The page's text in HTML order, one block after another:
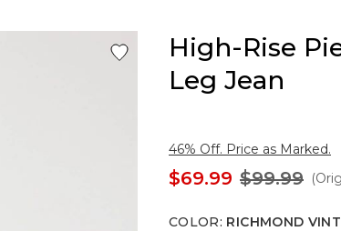
High-Rise
Leg Jean
46% Off. Price as Marked.
$69.99 $99.99
COLOR: RICHMOND